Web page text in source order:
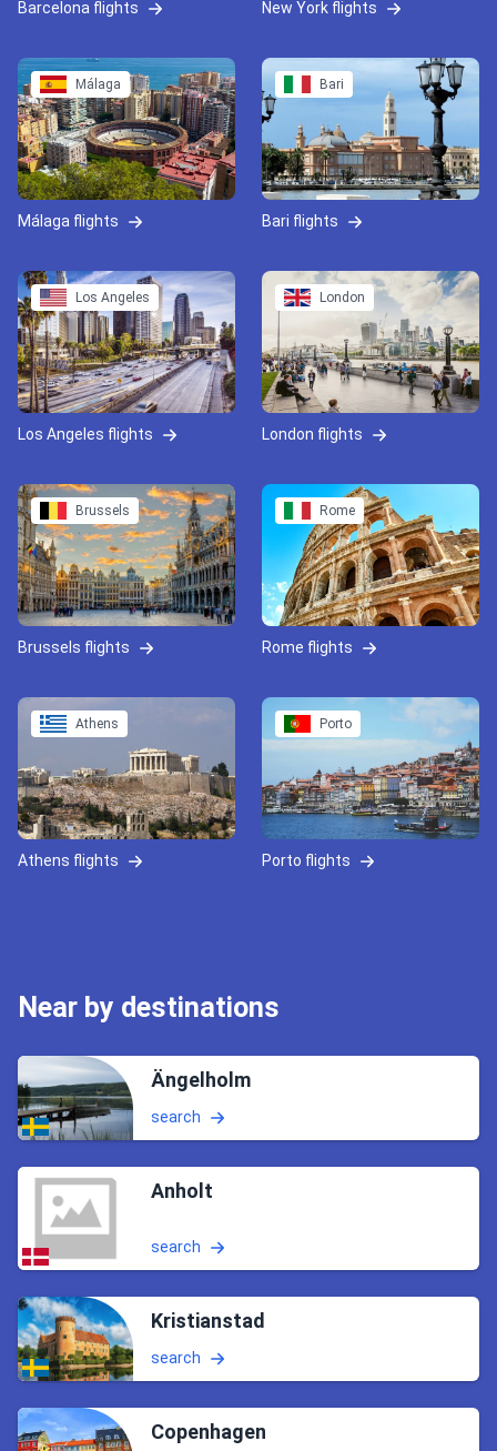
Barcelona flights New York flights
Málaga
Málaga flights
Bari
Bari flights
Los Angeles
Los Angeles flights
London
London flights
Brussels
Brussels flights
Rome
Rome flights
Athens
Athens flights
Porto
Porto flights
Near by destinations
Ängelholm
search
Anholt
search
Kristianstad
search
Copenhagen